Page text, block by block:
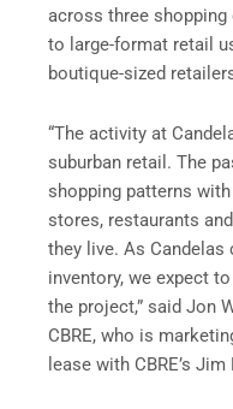
across three
to large-format retail
boutique-sized
“The activity at
suburban retail. The
shopping patterns
stores, restaurants
they live. As
inventory, we expect
the project,” said Jon
CBRE, who is
lease with CBRE’s